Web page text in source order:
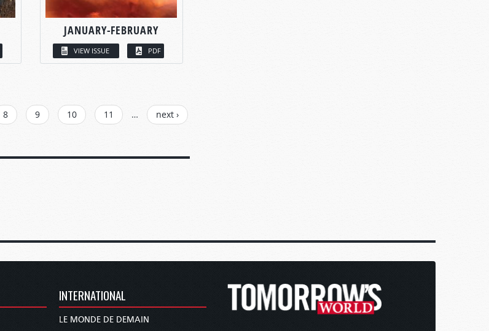
JANUARY-FEBRUARY
VIEW ISSUE PDF
8 9 10 11 …
next ›
INTERNATIONAL
LE MONDE DE DEMAIN